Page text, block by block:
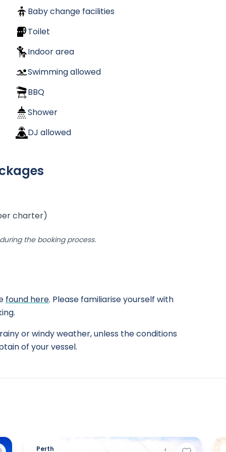
Baby change facilities
Toilet
Indoor area
Swimming allowed
BBQ
Shower
DJ allowed
charter)
the booking process.
found here. Please familiarise yourself with
or windy weather, unless the conditions
of your vessel.
Perth